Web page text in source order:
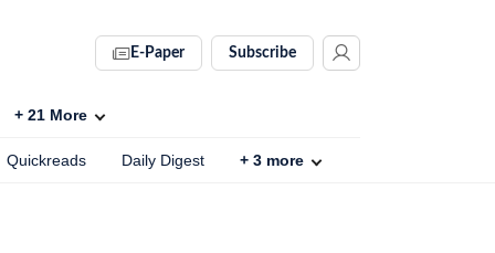
E-Paper Subscribe
+ 21 More
Quickreads Daily Digest + 3 more